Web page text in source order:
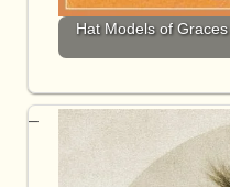
Hat Models of